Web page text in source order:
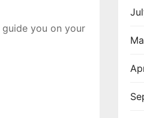
guide you on your